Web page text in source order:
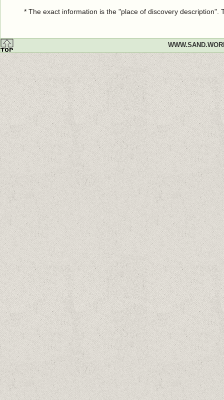
* The exact information is the "place of discovery